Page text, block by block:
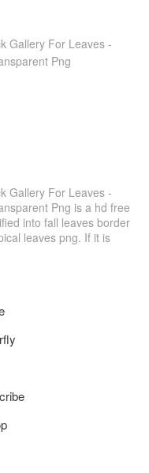
Gallery For Leaves -
Png
Gallery For Leaves -
Png is a hd free
into fall leaves border
leaves png. If it is